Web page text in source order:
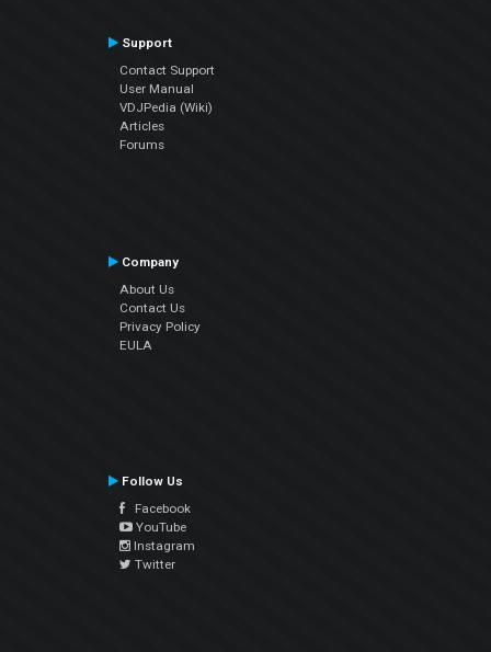
Support
Contact Support
User Manual
VDJPedia (Wiki)
Articles
Forums
Company
About Us
Contact Us
Privacy Policy
EULA
Follow Us
Facebook
YouTube
Instagram
Twitter